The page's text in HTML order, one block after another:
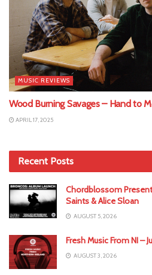
MUSIC REVIEWS
Wood Burning Savages – Hand to
APRIL 17, 2025
Recent Posts
Chordblossom
Saints & Alice Sloan
AUGUST 5, 2026
Fresh Music From NI –
AUGUST 3, 2026